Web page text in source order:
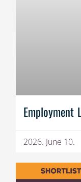
Employment
2026. June 10.